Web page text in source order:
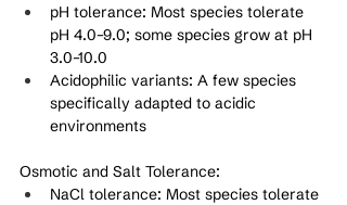
pH tolerance: Most species tolerate
pH 4.0–9.0; some species grow at pH
3.0–10.0
Acidophilic variants: A few species
specifically adapted to acidic
environments
Osmotic and Salt Tolerance:
NaCl tolerance: Most species tolerate